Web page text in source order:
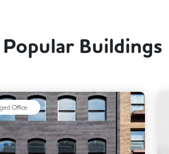
Buildings
Office